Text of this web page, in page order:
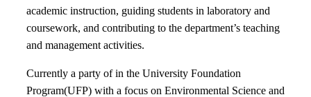
academic instruction, guiding students in laboratory and
coursework, and contributing to the department’s teaching
and management activities.
Currently a party of in the University Foundation
Program(UFP) with a focus on Environmental Science and